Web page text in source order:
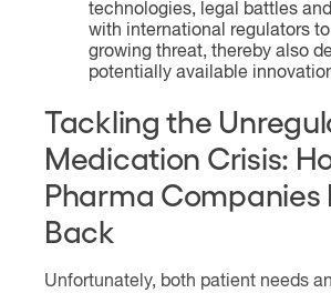
technologies, legal battles
with international regulators
growing threat, thereby also
potentially available
Tackling the
Medication Crisis:
Pharma Companies
Back
Unfortunately, both patient needs